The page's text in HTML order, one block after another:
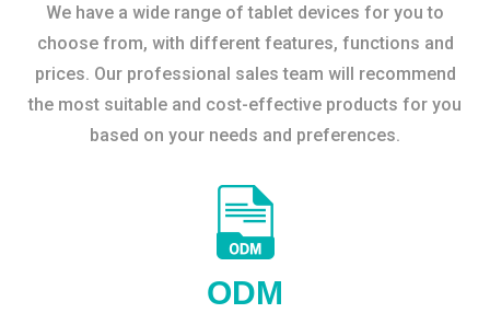
We have a wide range of tablet devices for you to
choose from, with different features, functions and
prices. Our professional sales team will recommend
the most suitable and cost-effective products for you
based on your needs and preferences.
ODM